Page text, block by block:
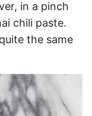
in a pinch
chili paste.
the same